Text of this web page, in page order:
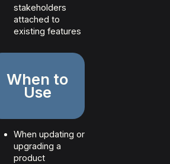
stakeholders
attached to
existing features
When to
Use
When updating or
upgrading a
product